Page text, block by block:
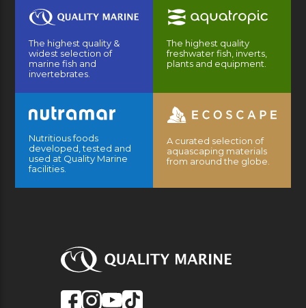
The highest quality &
widest selection of
marine fish and
invertebrates.
The highest quality
freshwater fish, inverts,
plants and equipment.
Nutritious foods
developed, tested and
used at Quality Marine
facilities.
A curated selection of
aquascaping materials
from around the globe.